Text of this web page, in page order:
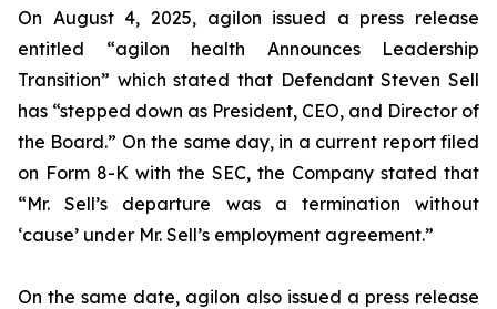
On August 4, 2025, agilon issued a press release
entitled “agilon health Announces Leadership
Transition” which stated that Defendant Steven Sell
has “stepped down as President, CEO, and Director of
the Board.” On the same day, in a current report filed
on Form 8-K with the SEC, the Company stated that
“Mr. Sell’s departure was a termination without
‘cause’ under Mr. Sell’s employment agreement.”
On the same date, agilon also issued a press release